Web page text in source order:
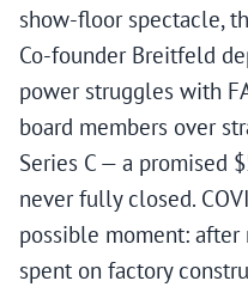
show-floor spectacle,
Co-founder Breitfeld
power struggles with
board members over
Series C — a promised
never fully closed.
possible moment:
spent on factory